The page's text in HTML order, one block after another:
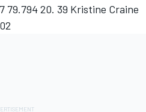
79.794 20. 39 Kristine Craine